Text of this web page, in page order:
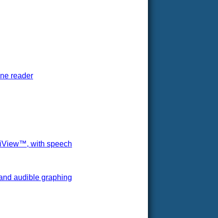
reader
with speech
audible graphing